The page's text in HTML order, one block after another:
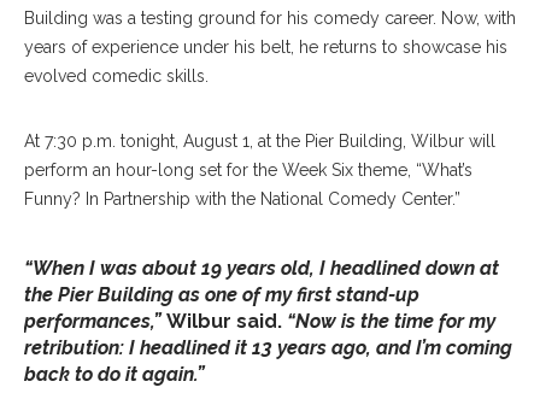
Building was a testing ground for his comedy career. Now, with
years of experience under his belt, he returns to showcase his
evolved comedic skills.
At 7:30 p.m. tonight, August 1, at the Pier Building, Wilbur will
perform an hour-long set for the Week Six theme, “What’s
Funny? In Partnership with the National Comedy Center.”
“When I was about 19 years old, I headlined down at
the Pier Building as one of my first stand-up
performances,”Wilbur said. “Now is the time for my
retribution: I headlined it 13 years ago, and I’m coming
back to do it again.”